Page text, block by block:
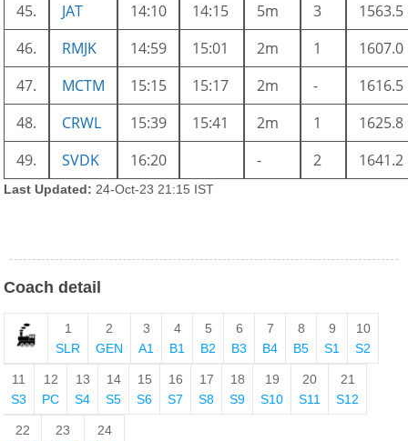
45.
JAT 14:10 14:15 5m 3
1563.5
46.
RMJK 14:59 15:01 2m 1
1607.0
47.
MCTM 15:15 15:17 2m -
1616.5
48.
CRWL 15:39 15:41 2m 1
1625.8
49.
SVDK 16:20 - 2 1641.2
Last Updated: 24-Oct-23 21:15 IST
Coach detail
1
SLR
2
GEN
3
A1
4
B1
5
B2
6
B3
7
B4
8
B5
9
S1
10
S2
11
S3
12
PC
13
S4
14
S5
15
S6
16
S7
17
S8
18
S9
19
S10
20
S11
21
S12
22
23
24